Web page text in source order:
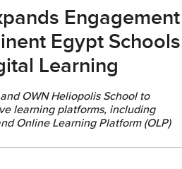
Engagement
Egypt Schools
Learning
OWN Heliopolis School to
learning platforms, including
Online Learning Platform (OLP)